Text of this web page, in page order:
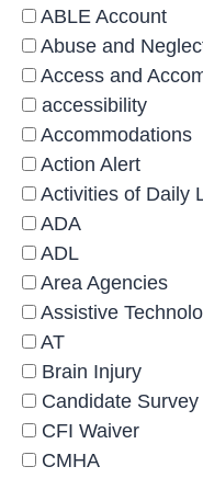
ABLE Account
Abuse and
Access and
accessibility
Accommodations
Action Alert
Activities of Daily
ADA
ADL
Area Agencies
Assistive
AT
Brain Injury
Candidate
CFI Waiver
CMHA